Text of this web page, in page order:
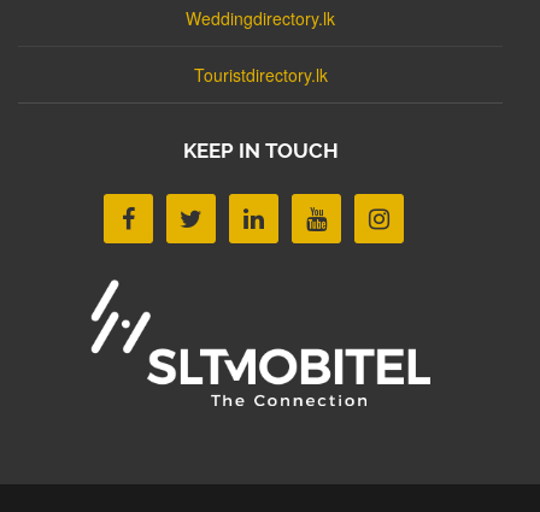
Weddingdirectory.lk
Touristdirectory.lk
KEEP IN TOUCH